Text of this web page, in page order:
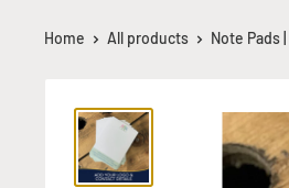
Home All products Note Pads